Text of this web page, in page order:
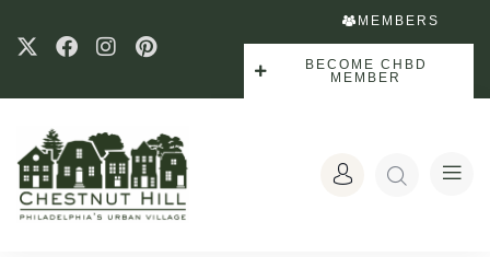
MEMBERS
BECOME CHBD
MEMBER